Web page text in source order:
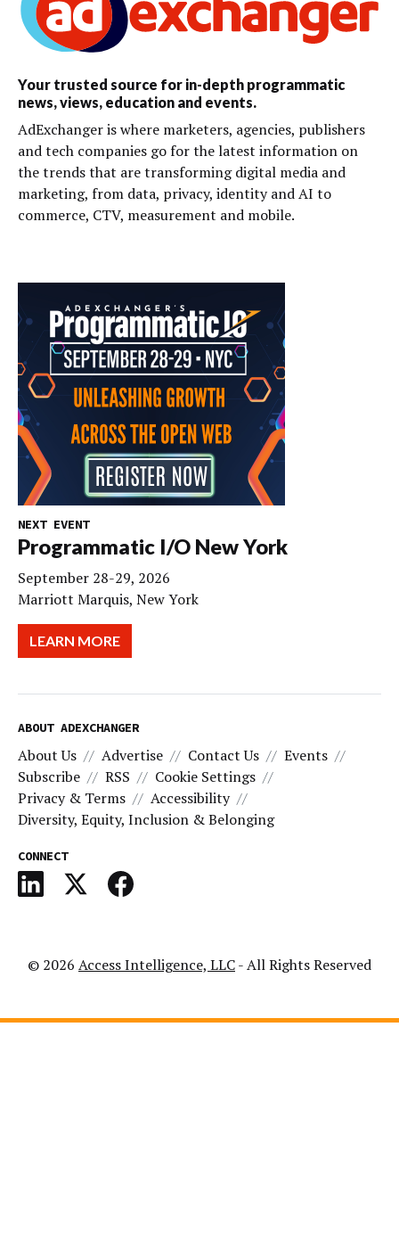
Your trusted source for in-depth programmatic
news, views, education and events.
AdExchanger is where marketers, agencies, publishers
and tech companies go for the latest information on
the trends that are transforming digital media and
marketing, from data, privacy, identity and AI to
commerce, CTV, measurement and mobile.
NEXT EVENT
Programmatic I/O New York
September 28-29, 2026
Marriott Marquis, New York
LEARN MORE
ABOUT ADEXCHANGER
About Us Advertise Contact Us
Events
Subscribe
RSS
Cookie Settings
Privacy & Terms
Accessibility
Diversity, Equity, Inclusion & Belonging
CONNECT
© 2026 Access Intelligence, LLC- All Rights Reserved